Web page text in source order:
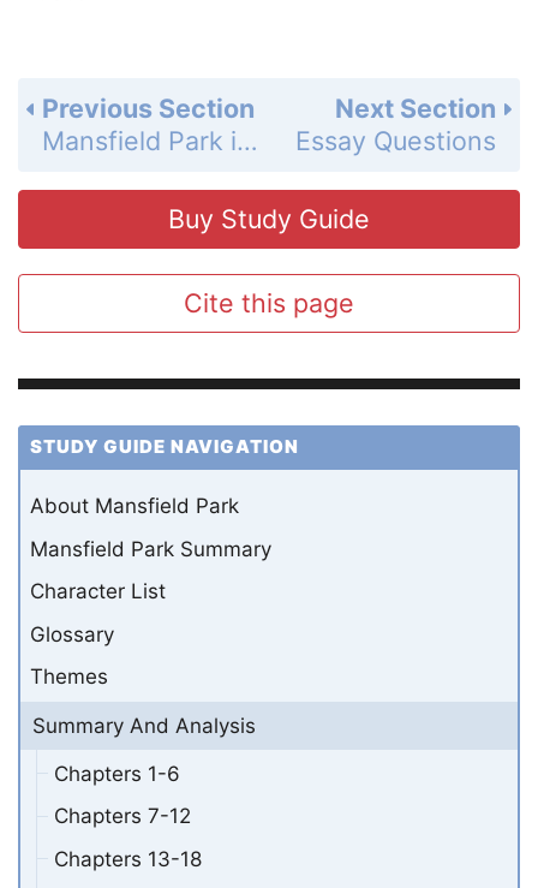
Next Section
Essay Questions
Previous Section
Mansfield Park in Film
Buy Study Guide
Cite this page
STUDY GUIDE NAVIGATION
About Mansfield Park
Mansfield Park Summary
Character List
Glossary
Themes
Summary And Analysis
Chapters 1-6
Chapters 7-12
Chapters 13-18